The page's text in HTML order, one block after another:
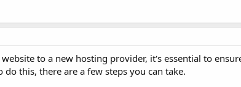
to a new hosting provider, it's essential to
do this, there are a few steps you can take.